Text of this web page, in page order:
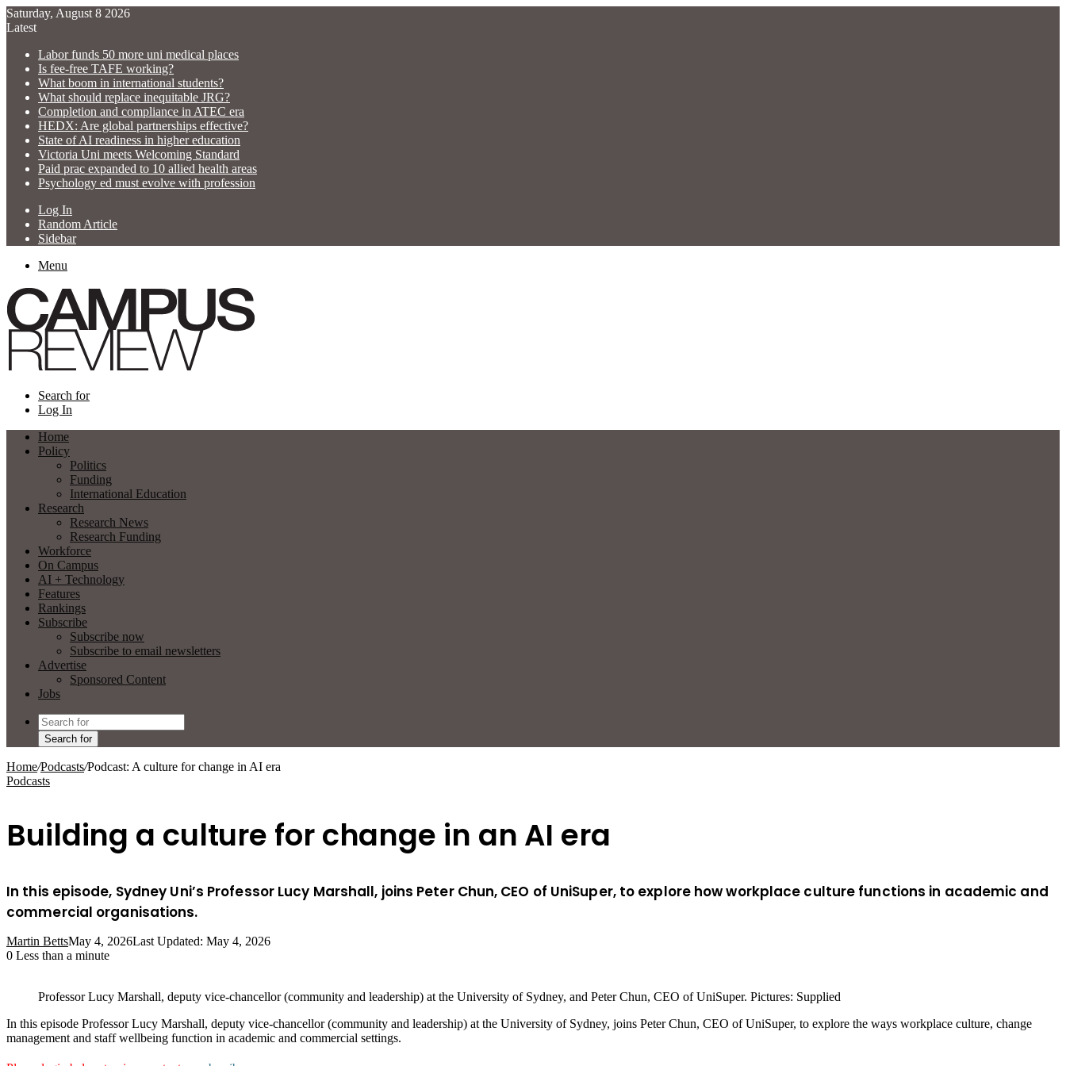
Saturday, August 8 2026
Latest
Labor funds 50 more uni medical places
Is fee-free TAFE working?
What boom in international students?
What should replace inequitable JRG?
Completion and compliance in ATEC era
HEDX: Are global partnerships effective?
State of AI readiness in higher education
Victoria Uni meets Welcoming Standard
Paid prac expanded to 10 allied health areas
Psychology ed must evolve with profession
Log In
Random Article
Sidebar
Menu
Search for
Log In
Home
Policy
Politics
Funding
International Education
Research
Research News
Research Funding
Workforce
On Campus
AI + Technology
Features
Rankings
Subscribe
Subscribe now
Subscribe to email newsletters
Advertise
Sponsored Content
Jobs
Search for
Home/Podcasts/Podcast: A culture for change in AI era
Podcasts
Building a culture for change in an AI era
In this episode, Sydney Uni’s Professor Lucy Marshall, joins Peter Chun, CEO of UniSuper, to explore how workplace culture functions in academic and
commercial organisations.
Martin BettsMay 4, 2026Last Updated: May 4, 2026
0 Less than a minute
Professor Lucy Marshall, deputy vice-chancellor (community and leadership) at the University of Sydney, and Peter Chun, CEO of UniSuper. Pictures: Supplied
In this episode Professor Lucy Marshall, deputy vice-chancellor (community and leadership) at the University of Sydney, joins Peter Chun, CEO of UniSuper, to explore the ways workplace culture, change
management and staff wellbeing function in academic and commercial settings.